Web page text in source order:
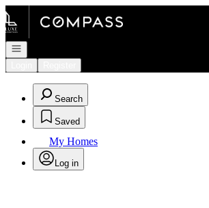
Go to: Homepage
Open navigation
Search
Saved
My Homes
Log in